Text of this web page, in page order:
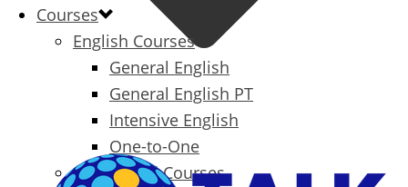
Courses
English Courses
General English
General English PT
Intensive English
One-to-One
Specialized Courses